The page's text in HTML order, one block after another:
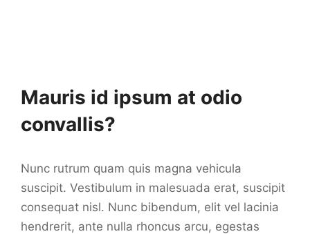
Mauris id ipsum at odio
convallis?
Nunc rutrum quam quis magna vehicula
suscipit. Vestibulum in malesuada erat, suscipit
consequat nisl. Nunc bibendum, elit vel lacinia
hendrerit, ante nulla rhoncus arcu, egestas